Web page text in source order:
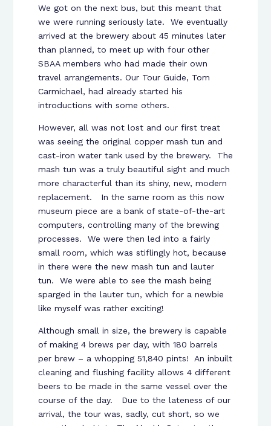
We got on the next bus, but this meant that
we were running seriously late. We eventually
arrived at the brewery about 45 minutes later
than planned, to meet up with four other
SBAA members who had made their own
travel arrangements. Our Tour Guide, Tom
Carmichael, had already started his
introductions with some others.
However, all was not lost and our first treat
was seeing the original copper mash tun and
cast-iron water tank used by the brewery. The
mash tun was a truly beautiful sight and much
more characterful than its shiny, new, modern
replacement. In the same room as this now
museum piece are a bank of state-of-the-art
computers, controlling many of the brewing
processes. We were then led into a fairly
small room, which was stiflingly hot, because
in there were the new mash tun and lauter
tun. We were able to see the mash being
sparged in the lauter tun, which for a newbie
like myself was rather exciting!
Although small in size, the brewery is capable
of making 4 brews per day, with 180 barrels
per brew – a whopping 51,840 pints! An inbuilt
cleaning and flushing facility allows 4 different
beers to be made in the same vessel over the
course of the day. Due to the lateness of our
arrival, the tour was, sadly, cut short, so we